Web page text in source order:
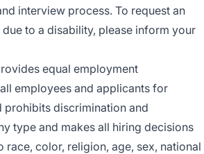
interview process. To request an
to a disability, please inform your
equal employment
employees and applicants for
prohibits discrimination and
type and makes all hiring decisions
race, color, religion, age, sex, national